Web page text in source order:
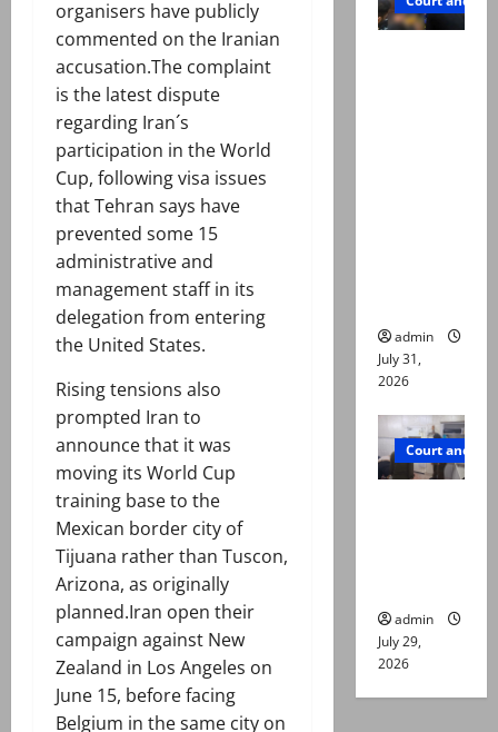
organisers have publicly
commented on the Iranian
accusation.The complaint
is the latest dispute
regarding Iran´s
participation in the World
Cup, following visa issues
that Tehran says have
prevented some 15
administrative and
management staff in its
delegation from entering
the United States.
Rising tensions also
prompted Iran to
announce that it was
moving its World Cup
training base to the
Mexican border city of
Tijuana rather than Tuscon,
Arizona, as originally
planned.Iran open their
campaign against New
Zealand in Los Angeles on
June 15, before facing
Belgium in the same city on
admin
July 31,
2026
Court and
admin
July 29,
2026